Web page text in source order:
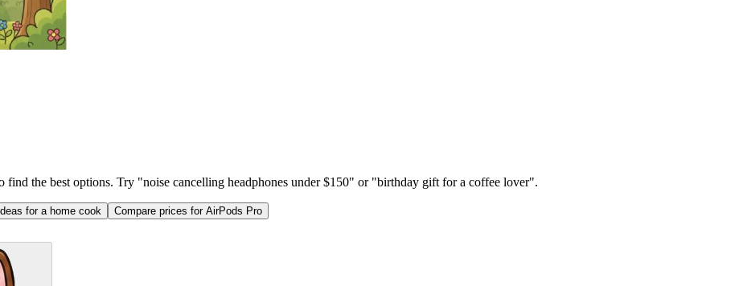
the best options. Try "noise cancelling headphones under $150" or "birthday gift for a coffee lover".
for a home cook Compare prices for AirPods Pro